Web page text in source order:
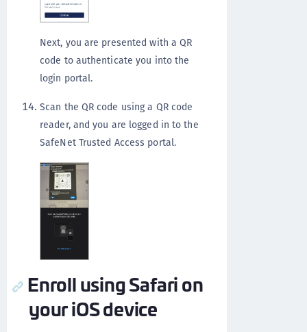
Next, you are presented with a QR
code to authenticate you into the
login portal.
Scan the QR code using a QR code
reader, and you are logged in to the
SafeNet Trusted Access portal.
Enroll using Safari on
your iOS device